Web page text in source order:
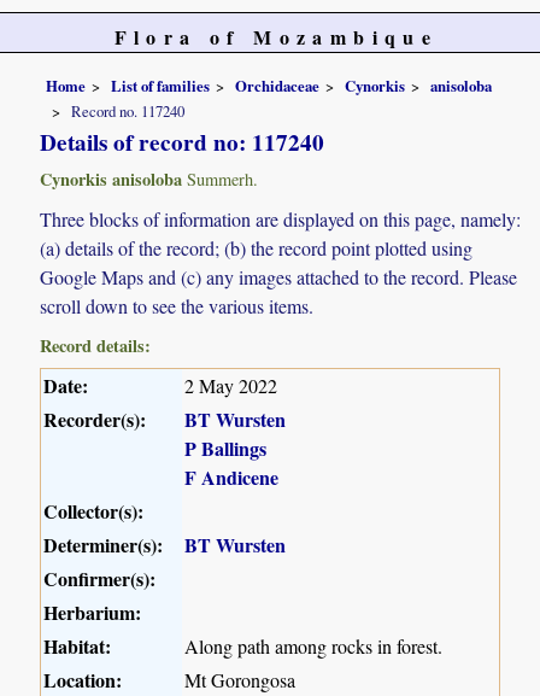
Flora of Mozambique
Home List of families Orchidaceae Cynorkis
anisoloba
Record no. 117240
Details of record no: 117240
Cynorkis anisoloba Summerh.
Three blocks of information are displayed on this page, namely:
(a) details of the record; (b) the record point plotted using
Google Maps and (c) any images attached to the record. Please
scroll down to see the various items.
Record details:
Date: 2 May 2022
Recorder(s):
BT Wursten
P Ballings
F Andicene
Collector(s):
Determiner(s):
BT Wursten
Confirmer(s):
Herbarium:
Habitat:
Along path among rocks in forest.
Location: Mt Gorongosa